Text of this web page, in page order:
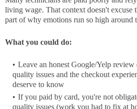
living wage. That context doesn't excuse
part of why emotions run so high around
What you could do:
Leave an honest Google/Yelp review
quality issues and the checkout
deserve to know
If you paid by card, you're not
quality issues (work you had to fix at